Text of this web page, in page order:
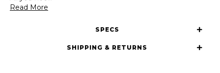
Read More
SPECS
SHIPPING & RETURNS